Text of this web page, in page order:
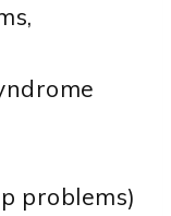
problems)